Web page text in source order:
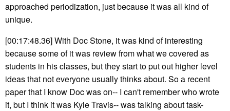
approached periodization, just because it was all kind of
unique.
[00:17:48.36] With Doc Stone, it was kind of interesting
because some of it was review from what we covered as
students in his classes, but they start to put out higher level
ideas that not everyone usually thinks about. So a recent
paper that I know Doc was on-- I can't remember who wrote
it, but I think it was Kyle Travis-- was talking about task-